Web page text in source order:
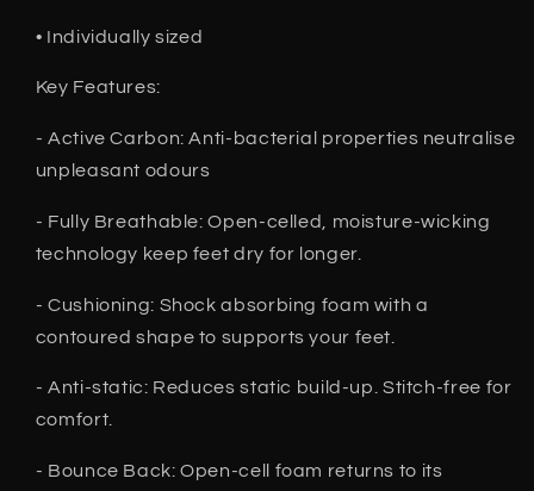
• Individually sized
Key Features:
- Active Carbon: Anti-bacterial properties neutralise
unpleasant odours
- Fully Breathable: Open-celled, moisture-wicking
technology keep feet dry for longer.
- Cushioning: Shock absorbing foam with a
contoured shape to supports your feet.
- Anti-static: Reduces static build-up. Stitch-free for
comfort.
- Bounce Back: Open-cell foam returns to its